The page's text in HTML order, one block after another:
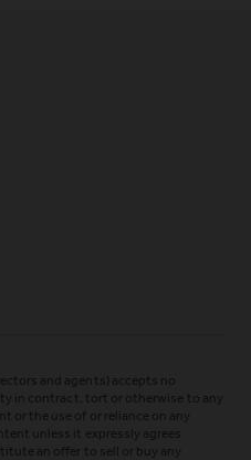
and agents) accepts no
in contract, tort or otherwise to any
the use of or reliance on any
unless it expressly agrees
an offer to sell or buy any